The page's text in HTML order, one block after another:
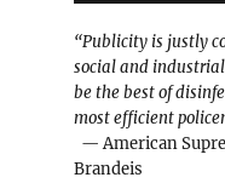
“Publicity is justly
social and
be the best of
most efficient
— American
Brandeis